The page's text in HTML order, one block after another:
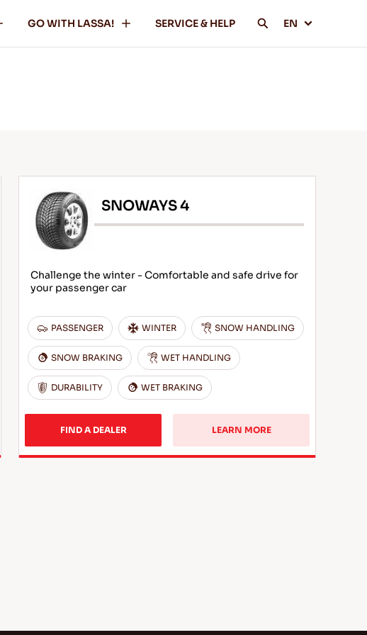
GO WITH LASSA! SERVICE & HELP EN
SNOWAYS 4
Challenge the winter - Comfortable and safe drive for
your passenger car
PASSENGER WINTER SNOW HANDLING
SNOW BRAKING WET HANDLING
DURABILITY WET BRAKING
FIND A DEALER LEARN MORE